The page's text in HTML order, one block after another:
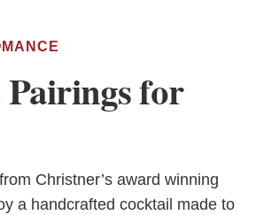
Pairings for
Christner’s award winning
a handcrafted cocktail made to